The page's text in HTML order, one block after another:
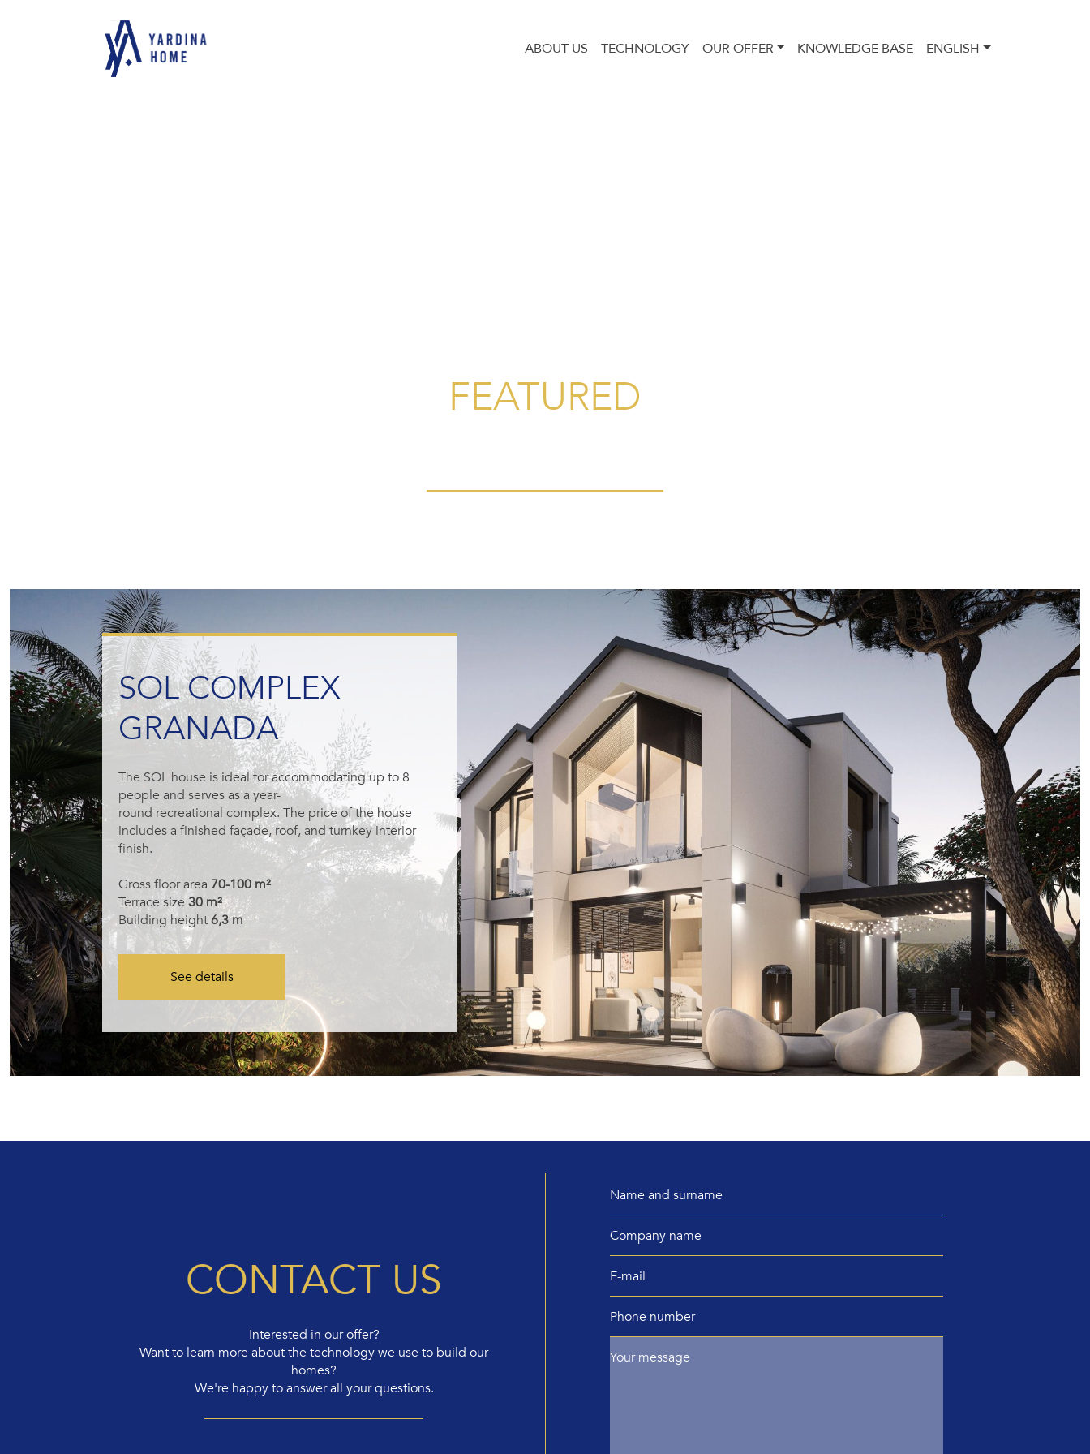
ABOUT US TECHNOLOGY OUR OFFER KNOWLEDGE BASE ENGLISH
FEATURED
SOL COMPLEX
GRANADA
The SOL house is ideal for accommodating up to 8
people and serves as a year-
round recreational complex. The price of the house
includes a finished façade, roof, and turnkey interior
finish.
Gross floor area 70-100 m²
Terrace size30 m²
Building height6,3 m
See details
CONTACT US
Interested in our offer?
Want to learn more about the technology we use to build our
homes?
We're happy to answer all your questions.